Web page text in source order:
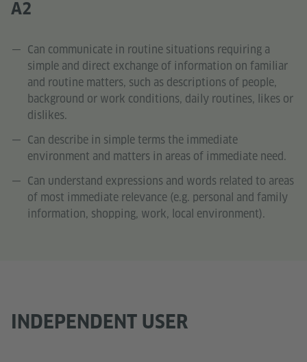
A2
Can communicate in routine situations requiring a
simple and direct exchange of information on familiar
and routine matters, such as descriptions of people,
background or work conditions, daily routines, likes or
dislikes.
Can describe in simple terms the immediate
environment and matters in areas of immediate need.
Can understand expressions and words related to areas
of most immediate relevance (e.g. personal and family
information, shopping, work, local environment).
INDEPENDENT USER